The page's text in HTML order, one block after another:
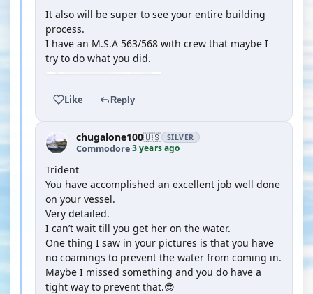
It also will be super to see your entire building
process.
I have an M.S.A 563/568 with crew that maybe I
try to do what you did.
Like Reply
chugalone100🇺🇸 SILVER
Commodore·3 years ago
Trident
You have accomplished an excellent job well done
on your vessel.
Very detailed.
I can’t wait till you get her on the water.
One thing I saw in your pictures is that you have
no coamings to prevent the water from coming in.
Maybe I missed something and you do have a
tight way to prevent that.😎